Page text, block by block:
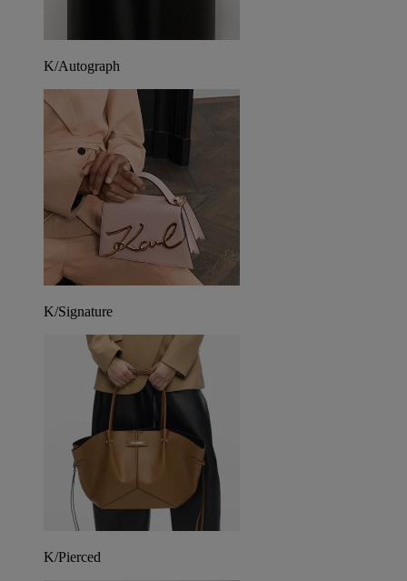
K/Autograph
K/Signature
K/Pierced